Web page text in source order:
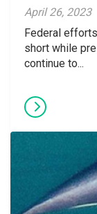
April 26, 2023
Federal
short while
continue to...